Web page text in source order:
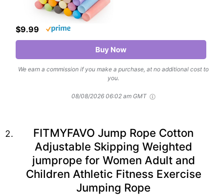
$9.99
Buy Now
We earn a commission if you make a purchase, at no additional cost to
you.
08/08/2026 06:02 am GMT
FITMYFAVO Jump Rope Cotton
Adjustable Skipping Weighted
jumprope for Women Adult and
Children Athletic Fitness Exercise
Jumping Rope